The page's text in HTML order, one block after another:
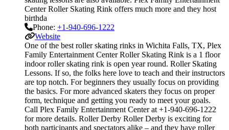
Center Roller Skating Rink offers much more and they host
birthda
Phone: +1-940-696-1222
Website
One of the best roller skating rinks in Wichita Falls, TX, Plex
Family Entertainment Center Roller Skating Rink is a 1 floor
indoor roller skating rink is open year round. Roller Skating
Lessons. If so, the folks here love to teach and their instructors
are top notch. For beginners they usually focus on providing
the basics. For more advanced skaters they focus on proper
form, technique and getting you ready to meet your goals.
Call Plex Family Entertainment Center at +1-940-696-1222
for more details. Roller Derby Roller Derby is exciting for
both participants and spectators alike – and they have roller